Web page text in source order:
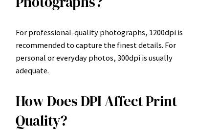
For professional-quality photographs, 1200dpi is
recommended to capture the finest details. For
personal or everyday photos, 300dpi is usually
adequate.
How Does DPI Affect Print
Quality?